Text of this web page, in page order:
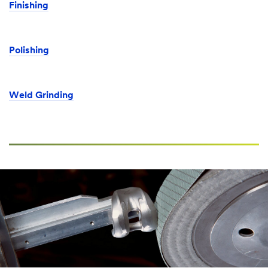
Finishing
Polishing
Weld Grinding